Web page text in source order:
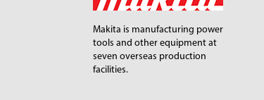
Makita is manufacturing power
tools and other equipment at
seven overseas production
facilities.